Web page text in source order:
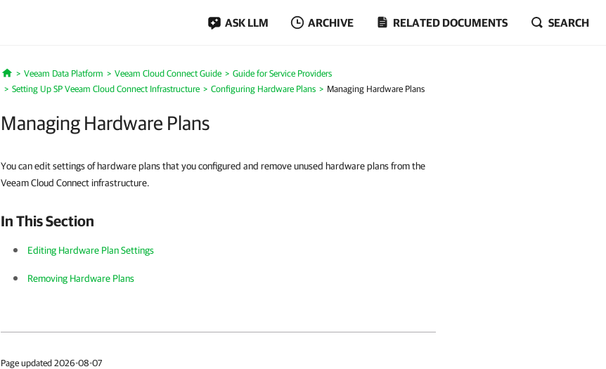
ASK LLM ARCHIVE RELATED DOCUMENTS SEARCH
Home
Veeam Data Platform Veeam Cloud Connect Guide
Guide for Service Providers
Setting Up SP Veeam Cloud Connect Infrastructure
Configuring Hardware Plans Managing Hardware Plans
Managing Hardware Plans
You can edit settings of hardware plans that you configured and remove unused hardware plans from the
Veeam Cloud Connect infrastructure.
In This Section
Editing Hardware Plan Settings
Removing Hardware Plans
Page updated 2026-08-07